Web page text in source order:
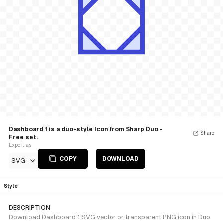
Dashboard 1 is a duo-style Icon from Sharp Duo -
Free set.
Export as
SVG COPY DOWNLOAD
Share
Style
DESCRIPTION
Download Dashboard 1 SVG vector or transparent PNG icon in Duo